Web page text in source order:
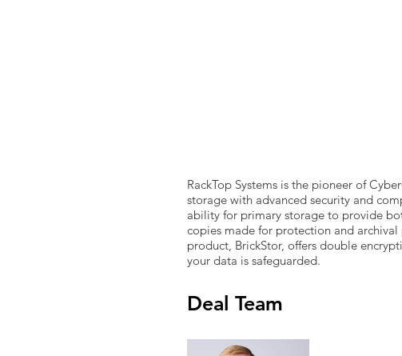
RackTop Systems is the pioneer of
storage with advanced security and
ability for primary storage to provide
copies made for protection and archival
product, BrickStor, offers double
your data is safeguarded.
Deal Team